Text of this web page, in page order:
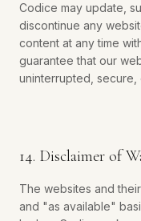
Codice may update,
discontinue any
content at any time
guarantee that our
uninterrupted,
14. Disclaimer of
The websites and
and "as available"